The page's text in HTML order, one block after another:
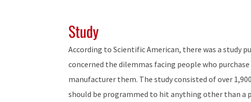
Study
According to Scientific American, there was a study
concerned the dilemmas facing people who
manufacturer them. The study consisted of over
should be programmed to hit anything other than a